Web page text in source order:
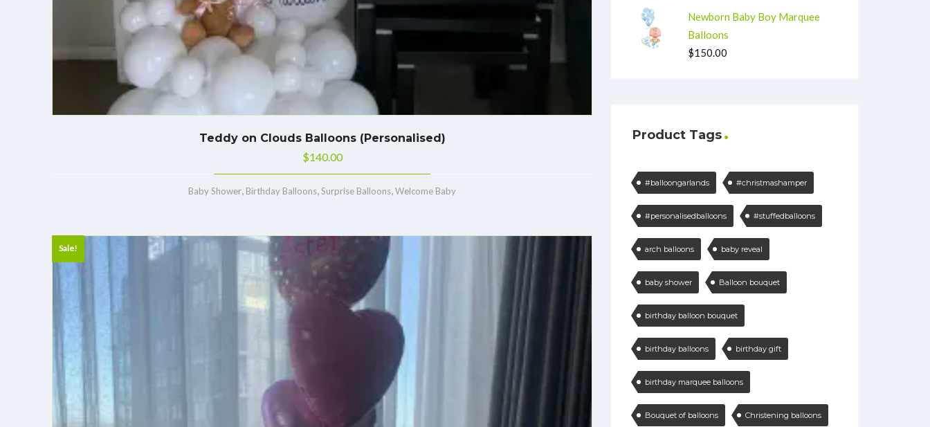
Teddy on Clouds Balloons (Personalised)
$140.00
Baby Shower, Birthday Balloons,Surprise Balloons,Welcome Baby
Sale!
Newborn Baby Boy Marquee
Balloons
$150.00
Product Tags
#balloongarlands #christmashamper
#personalisedballoons #stuffedballoons
arch balloons baby reveal
baby shower Balloon bouquet
birthday balloon bouquet
birthday balloons birthday gift
birthday marquee balloons
Bouquet of balloons Christening balloons